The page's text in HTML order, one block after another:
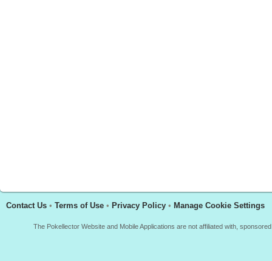
Contact Us • Terms of Use • Privacy Policy • Manage Cookie Settings
The Pokellector Website and Mobile Applications are not affiliated with,